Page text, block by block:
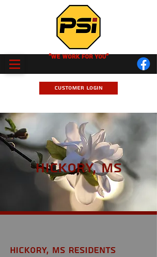
Customer Login
"We Work for you"
Hickory, MS
Hickory, MS Residents